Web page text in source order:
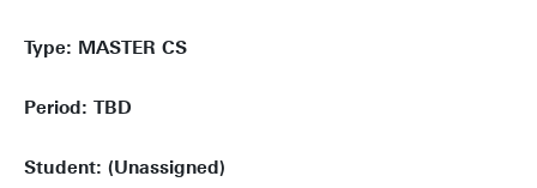
Type: MASTER CS
Period: TBD
Student: (Unassigned)